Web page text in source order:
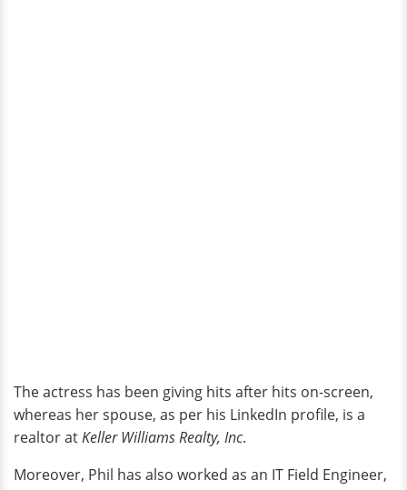
The actress has been giving hits after hits on-screen,
whereas her spouse, as per his LinkedIn profile, is a
realtor atKeller Williams Realty, Inc.
Moreover, Phil has also worked as an IT Field Engineer,